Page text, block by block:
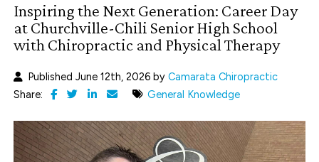
Inspiring the Next Generation: Career Day
at Churchville-Chili Senior High School
with Chiropractic and Physical Therapy
Published June 12th, 2026 byCamarata Chiropractic
Share:
General Knowledge